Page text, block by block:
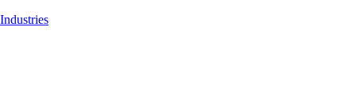
Industries